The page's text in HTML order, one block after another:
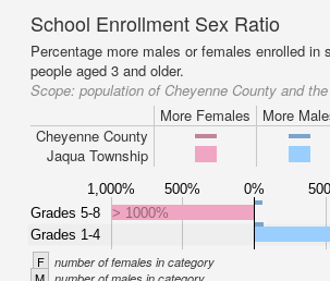
School Enrollment Sex Ratio
Percentage more males or females enrolled in
people aged 3 and older.
Scope: population of Cheyenne County and
More Females
More
Cheyenne County
Jaqua Township
1,000% 500% 0%
Grades 5-8
Grades 1-4
> 1000%
F number of females in category